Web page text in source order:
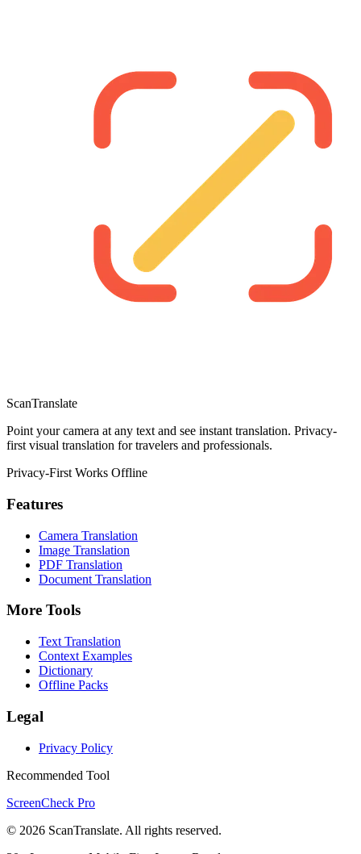
ScanTranslate
Point your camera at any text and see instant translation. Privacy-
first visual translation for travelers and professionals.
Privacy-First Works Offline
Features
Camera Translation
Image Translation
PDF Translation
Document Translation
More Tools
Text Translation
Context Examples
Dictionary
Offline Packs
Legal
Privacy Policy
Recommended Tool
ScreenCheck Pro
© 2026 ScanTranslate. All rights reserved.